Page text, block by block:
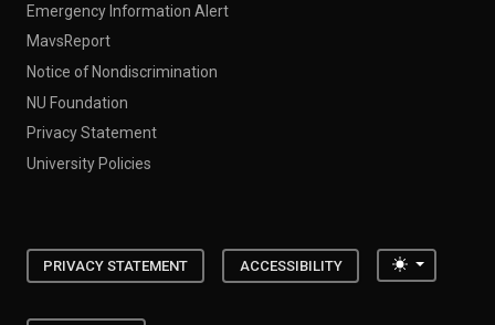
Emergency Information Alert
MavsReport
Notice of Nondiscrimination
NU Foundation
Privacy Statement
University Policies
PRIVACY STATEMENT ACCESSIBILITY Toggle